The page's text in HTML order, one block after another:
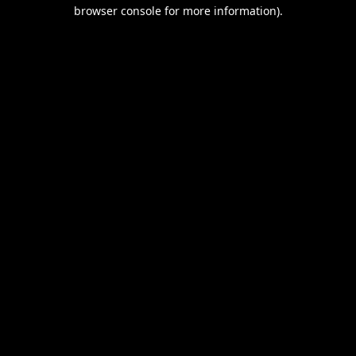
browser console for more information).